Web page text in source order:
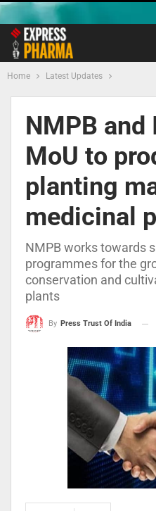
Home Latest Updates
NMPB and
MoU to
planting
medicinal
NMPB works towards
programmes for the
conservation and
plants
By Press Trust Of India